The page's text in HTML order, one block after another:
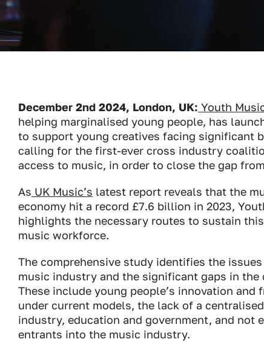
December 2nd 2024, London, UK: Youth
helping marginalised young people, has
to support young creatives facing significant
calling for the first-ever cross industry
access to music, in order to close the gap
As UK Music’s latest report reveals that the
economy hit a record £7.6 billion in 2023,
highlights the necessary routes to sustain
music workforce.
The comprehensive study identifies the
music industry and the significant gaps in
These include young people’s innovation
under current models, the lack of a
industry, education and government, and not
entrants into the music industry.